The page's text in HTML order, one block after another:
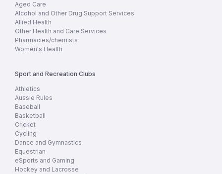
Aged Care
Alcohol and Other Drug Support Services
Allied Health
Other Health and Care Services
Pharmacies/chemists
Women's Health
Sport and Recreation Clubs
Athletics
Aussie Rules
Baseball
Basketball
Cricket
Cycling
Dance and Gymnastics
Equestrian
eSports and Gaming
Hockey and Lacrosse